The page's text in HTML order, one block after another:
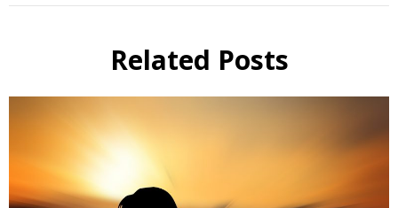
Related Posts